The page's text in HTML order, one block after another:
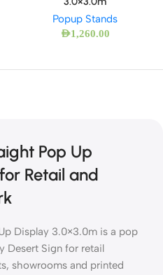
Popup Stands
AED1,260.00
Pop Up
Retail and
Display 3.0×3.0m is a pop
Desert Sign for retail
showrooms and printed